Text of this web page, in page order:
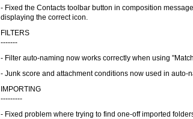
- Fixed the Contacts toolbar button in composition
displaying the correct icon.
FILTERS
-------
- Filter auto-naming now works correctly when using
- Junk score and attachment conditions now used in auto-
IMPORTING
---------
- Fixed problem where trying to find one-off imported